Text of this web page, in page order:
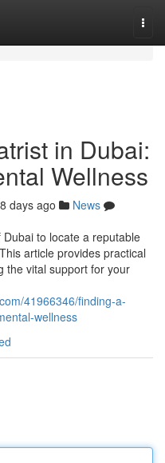
in Dubai:
Wellness
days ago
News
to locate a reputable
article provides practical
the vital support for your
41966346/finding-a-
wellness